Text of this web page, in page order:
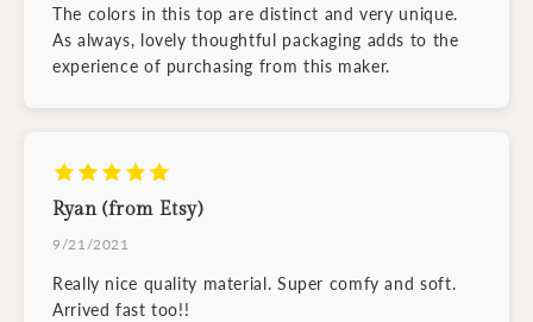
The colors in this top are distinct and very unique.
As always, lovely thoughtful packaging adds to the
experience of purchasing from this maker.
Ryan (from Etsy)
9/21/2021
Really nice quality material. Super comfy and soft.
Arrived fast too!!